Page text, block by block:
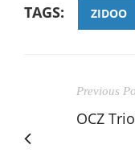
TAGS: ZIDOO
Previous
OCZ